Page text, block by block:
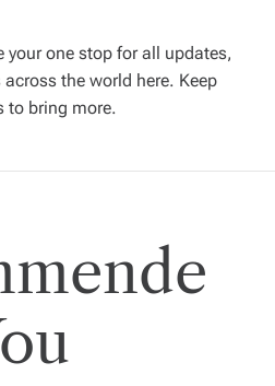
your one stop for all updates,
the world here. Keep
to bring more.